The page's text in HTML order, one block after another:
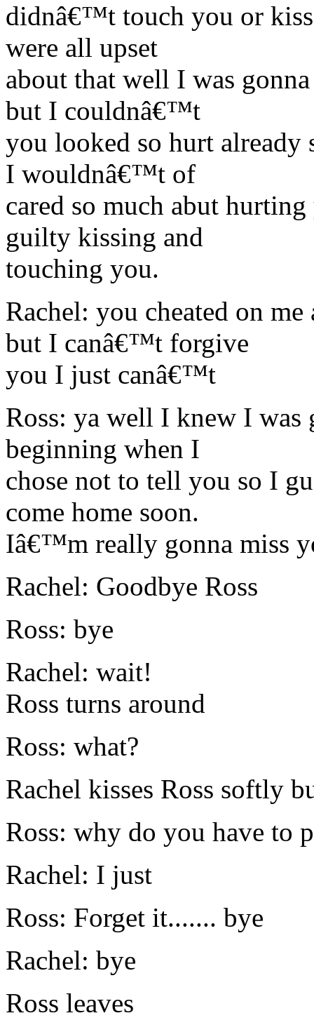
didnâ€™t touch you or
were all upset
about that well I was
but I couldnâ€™t
you looked so hurt
I wouldnâ€™t of
cared so much abut
guilty kissing and
touching you.
Rachel: you cheated on
but I canâ€™t forgive
you I just canâ€™t
Ross: ya well I knew I
beginning when I
chose not to tell you so I
come home soon.
Iâ€™m really gonna miss
Rachel: Goodbye Ross
Ross: bye
Rachel: wait!
Ross turns around
Ross: what?
Rachel kisses Ross softly
Ross: why do you have to
Rachel: I just
Ross: Forget it....... bye
Rachel: bye
Ross leaves